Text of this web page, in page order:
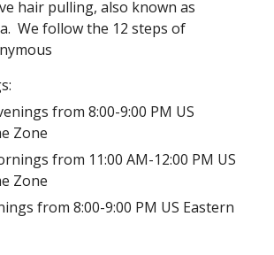
hair pulling, also known as
We follow the 12 steps of
from 8:00-9:00 PM US
Zone
from 11:00 AM-12:00 PM US
Zone
from 8:00-9:00 PM US Eastern